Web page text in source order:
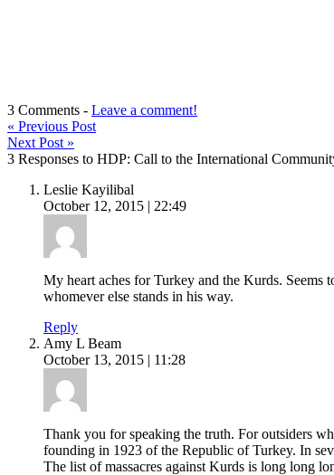
3 Comments - Leave a comment!
« Previous Post
Next Post »
3 Responses to HDP: Call to the International
Leslie Kayilibal
October 12, 2015 | 22:49
My heart aches for Turkey and the Kurds. Seems
whomever else stands in his way.
Reply
Amy L Beam
October 13, 2015 | 11:28
Thank you for speaking the truth. For outsiders
founding in 1923 of the Republic of Turkey. In
The list of massacres against Kurds is long long